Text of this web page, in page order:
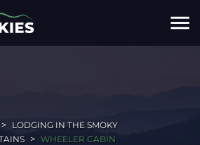
menu
LODGING IN THE SMOKY
WHEELER CABIN